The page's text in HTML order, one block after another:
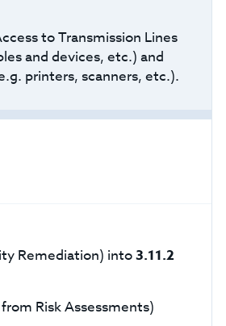
to Transmission Lines
and devices, etc.) and
printers, scanners, etc.).
Remediation) into3.11.2
Risk Assessments)